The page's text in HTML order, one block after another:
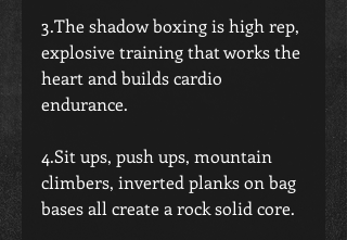
3.The shadow boxing is high rep,
explosive training that works the
heart and builds cardio
endurance.
4.Sit ups, push ups, mountain
climbers, inverted planks on bag
bases all create a rock solid core.